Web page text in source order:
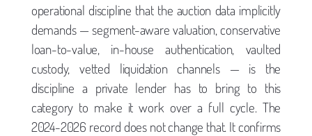
operational discipline that the auction data implicitly
demands — segment-aware valuation, conservative
loan-to-value, in-house authentication, vaulted
custody, vetted liquidation channels — is the
discipline a private lender has to bring to this
category to make it work over a full cycle. The
2024-2026 record does not change that. It confirms